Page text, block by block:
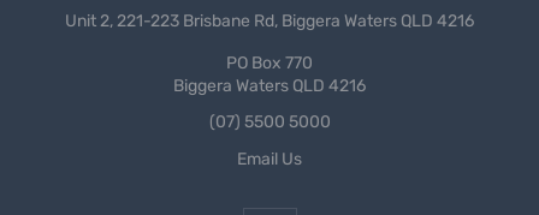
Unit 2, 221-223 Brisbane Rd, Biggera Waters QLD 4216
PO Box 770
Biggera Waters QLD 4216
(07) 5500 5000
Email Us